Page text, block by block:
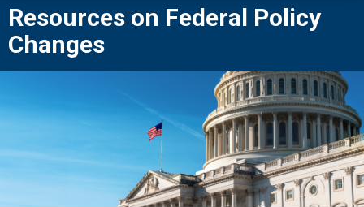
Resources on Federal Policy
Changes